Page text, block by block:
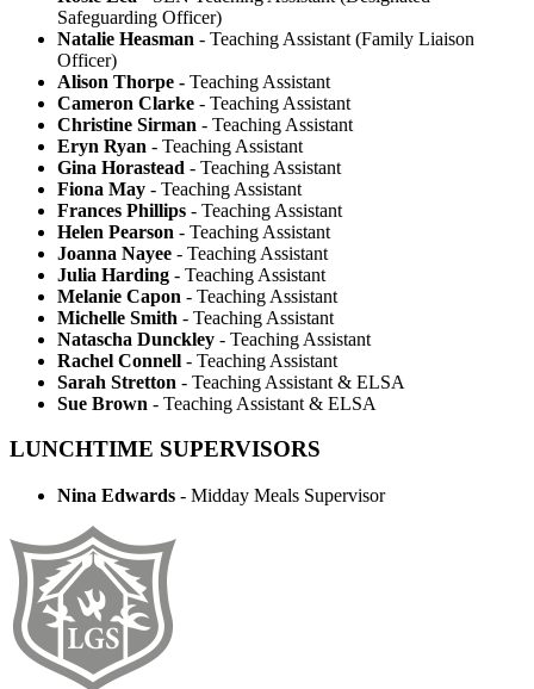
Safeguarding Officer)
Natalie Heasman - Teaching Assistant (Family Liaison
Officer)
Alison Thorpe - Teaching Assistant
Cameron Clarke - Teaching Assistant
Christine Sirman - Teaching Assistant
Eryn Ryan - Teaching Assistant
Gina Horastead - Teaching Assistant
Fiona May - Teaching Assistant
Frances Phillips - Teaching Assistant
Helen Pearson - Teaching Assistant
Joanna Nayee - Teaching Assistant
Julia Harding - Teaching Assistant
Melanie Capon - Teaching Assistant
Michelle Smith - Teaching Assistant
Natascha Dunckley - Teaching Assistant
Rachel Connell - Teaching Assistant
Sarah Stretton - Teaching Assistant & ELSA
Sue Brown - Teaching Assistant & ELSA
LUNCHTIME SUPERVISORS
Nina Edwards - Midday Meals Supervisor